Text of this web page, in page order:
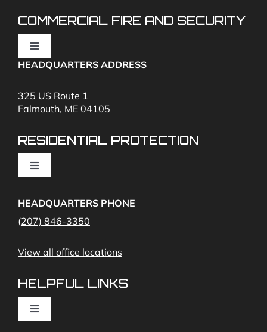
COMMERCIAL FIRE AND SECURITY
Toggle
Navigation
Commercial Security and Fire Systems
Cameras
HEADQUARTERS ADDRESS
325 US Route 1
Falmouth, ME 04105
RESIDENTIAL PROTECTION
Toggle
Home Fire Alarms- Smoke and Carbon Monoxide
HEADQUARTERS PHONE
(207) 846-3350
View all office locations
HELPFUL LINKS
Toggle